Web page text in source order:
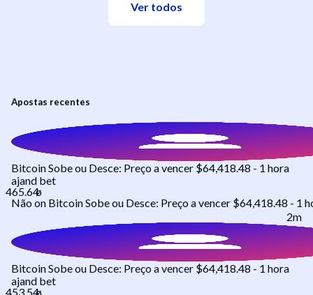
Ver todos
Apostas recentes
Bitcoin Sobe ou Desce: Preço a vencer $64,418.48 - 1 hora
ajand bet
Não on Bitcoin Sobe ou Desce: Preço a vencer $64,418.48 - 1
2m
Bitcoin Sobe ou Desce: Preço a vencer $64,418.48 - 1 hora
ajand bet